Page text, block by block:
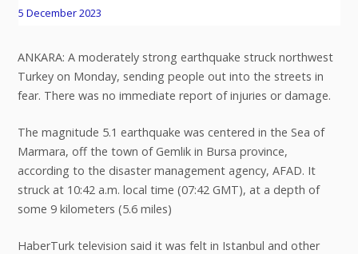
5 December 2023
ANKARA: A moderately strong earthquake struck northwest
Turkey on Monday, sending people out into the streets in
fear. There was no immediate report of injuries or damage.
The magnitude 5.1 earthquake was centered in the Sea of
Marmara, off the town of Gemlik in Bursa province,
according to the disaster management agency, AFAD. It
struck at 10:42 a.m. local time (07:42 GMT), at a depth of
some 9 kilometers (5.6 miles)
HaberTurk television said it was felt in Istanbul and other